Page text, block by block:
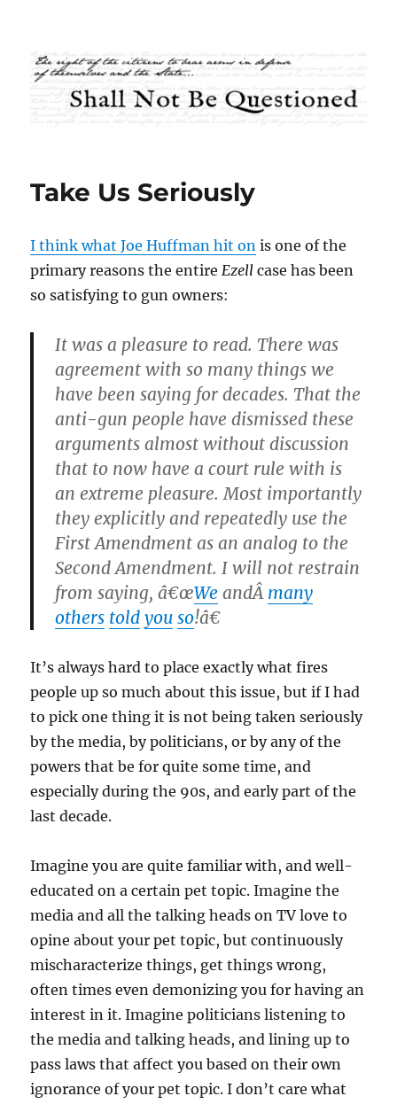
Shall Not Be Questioned
Take Us Seriously
I think what Joe Huffman hit on is one of the
primary reasons the entireEzell case has been
so satisfying to gun owners:
It was a pleasure to read. There was
agreement with so many things we
have been saying for decades. That the
anti-gun people have dismissed these
arguments almost without discussion
that to now have a court rule with is
an extreme pleasure. Most importantly
they explicitly and repeatedly use the
First Amendment as an analog to the
Second Amendment. I will not restrain
from saying, â€œWe andÂ many
others told you so!â€
It’s always hard to place exactly what fires
people up so much about this issue, but if I had
to pick one thing it is not being taken seriously
by the media, by politicians, or by any of the
powers that be for quite some time, and
especially during the 90s, and early part of the
last decade.
Imagine you are quite familiar with, and well-
educated on a certain pet topic. Imagine the
media and all the talking heads on TV love to
opine about your pet topic, but continuously
mischaracterize things, get things wrong,
often times even demonizing you for having an
interest in it. Imagine politicians listening to
the media and talking heads, and lining up to
pass laws that affect you based on their own
ignorance of your pet topic. I don’t care what